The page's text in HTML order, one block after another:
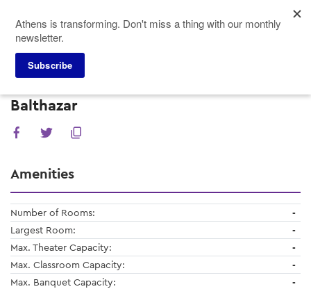
main
content
Meeting Planners
Balthazar
Amenities
Number of Rooms:
-
Largest Room:
-
Max. Theater Capacity:
-
Max. Classroom Capacity:
-
Max. Banquet Capacity:
-
Athens is transforming. Don't miss a thing with our monthly
newsletter.
Subscribe